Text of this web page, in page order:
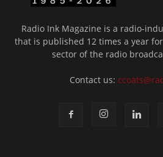
Radio Ink Magazine is a radio-
that is published 12 times a year
sector of the radio
Contact us: